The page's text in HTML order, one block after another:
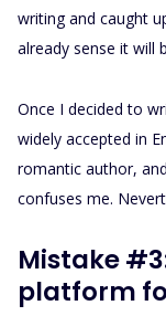
writing and caught
already sense it will
Once I decided to
widely accepted in
romantic author,
confuses me.
Mistake
platform